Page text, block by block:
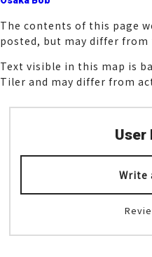
The contents of this page
posted, but may differ from
Text visible in this map is
Tiler and may differ from
User
Write